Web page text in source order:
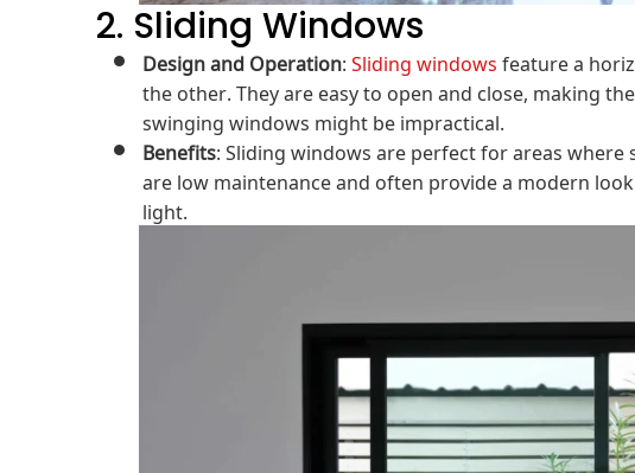
2. Sliding Windows
Design and Operation:Sliding windowsfeature a
the other. They are easy to open and close, making
swinging windows might be impractical.
Benefits: Sliding windows are perfect for areas
are low maintenance and often provide a modern
light.